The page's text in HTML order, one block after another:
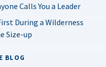
Calls You a Leader
During a Wilderness
Size-up
BLOG